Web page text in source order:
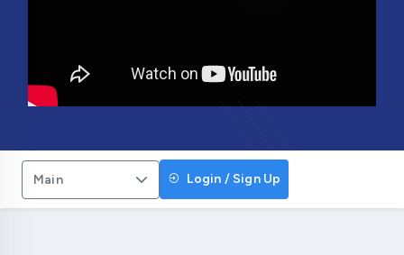
Main Login / Sign Up